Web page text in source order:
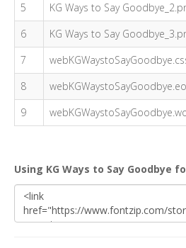
5
KG Ways to Say
6
KG Ways to Say
7
8
9
Using KG Ways to Say Goodbye